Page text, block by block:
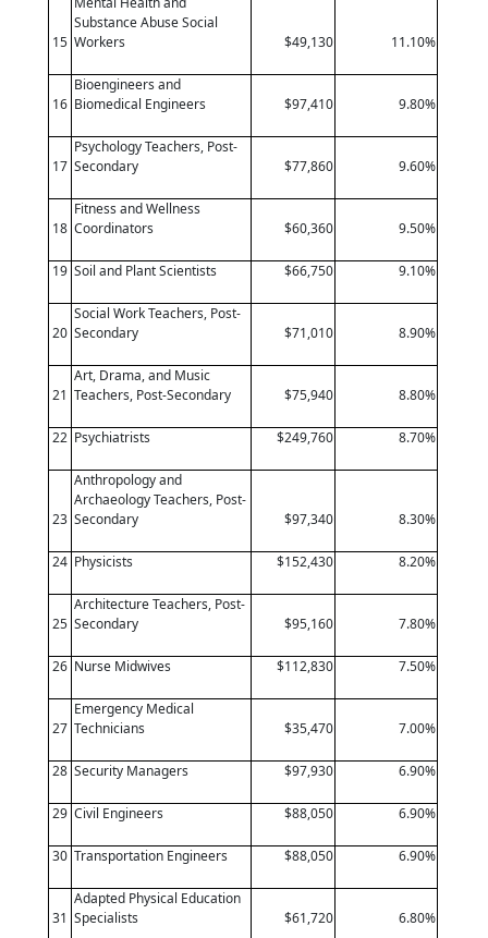
15
Substance Abuse Social
Workers
$49,130 11.10%
16
Bioengineers and
Biomedical Engineers
$97,410 9.80%
17
Psychology Teachers, Post-
Secondary
$77,860 9.60%
18
Fitness and Wellness
Coordinators
$60,360 9.50%
19 Soil and Plant Scientists $66,750 9.10%
20
Social Work Teachers, Post-
Secondary
$71,010 8.90%
21
Art, Drama, and Music
Teachers, Post-Secondary
$75,940 8.80%
22 Psychiatrists $249,760 8.70%
23
Anthropology and
Archaeology Teachers, Post-
Secondary
$97,340 8.30%
24 Physicists $152,430 8.20%
25
Architecture Teachers, Post-
Secondary
$95,160 7.80%
26 Nurse Midwives $112,830 7.50%
27
Emergency Medical
Technicians
$35,470 7.00%
28 Security Managers $97,930 6.90%
29 Civil Engineers $88,050 6.90%
30 Transportation Engineers $88,050 6.90%
31
Adapted Physical Education
Specialists
$61,720 6.80%